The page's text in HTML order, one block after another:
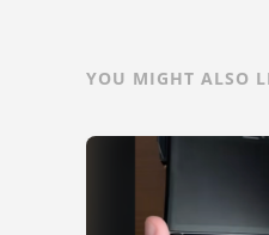
YOU MIGHT ALSO